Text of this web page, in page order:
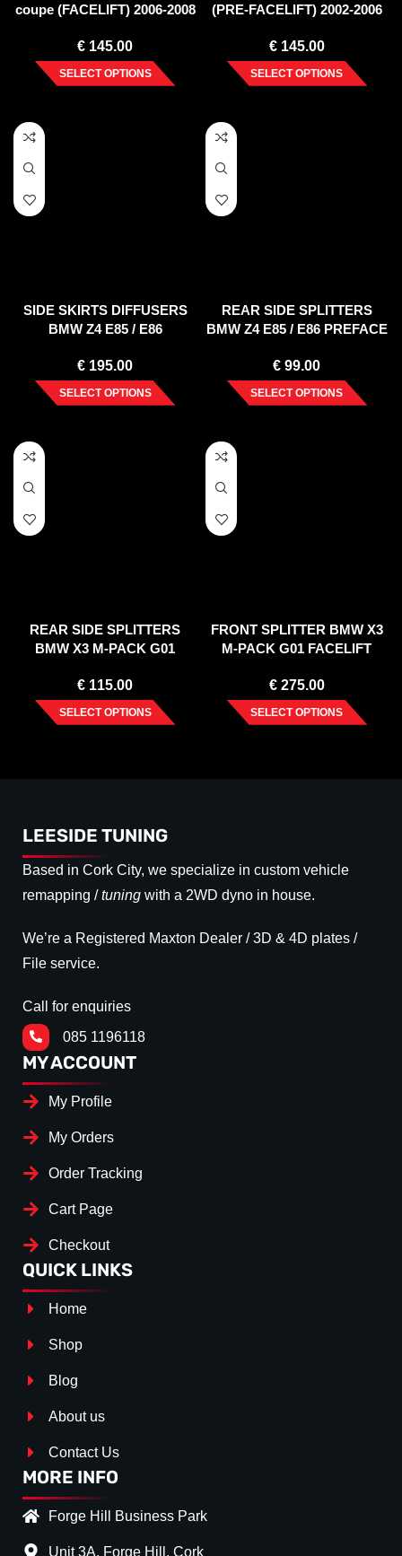
coupe (FACELIFT) 2006-2008
€ 145.00
SELECT OPTIONS
(PRE-FACELIFT) 2002-2006
€145.00
SELECT OPTIONS
SIDE SKIRTS DIFFUSERS
BMW Z4 E85 / E86
€ 195.00
SELECT OPTIONS
REAR SIDE SPLITTERS
BMW Z4 E85 / E86 PREFACE
€ 99.00
SELECT OPTIONS
REAR SIDE SPLITTERS
BMW X3 M-PACK G01
€ 115.00
SELECT OPTIONS
FRONT SPLITTER BMW X3
M-PACK G01 FACELIFT
€275.00
SELECT OPTIONS
LEESIDE TUNING
Based in Cork City, we specialize in custom vehicle
remapping /tuning with a 2WD dyno in house.
We’re a Registered Maxton Dealer / 3D & 4D plates /
File service.
Call for enquiries
085 1196118
MY ACCOUNT
My Profile
My Orders
Order Tracking
Cart Page
Checkout
QUICK LINKS
Home
Shop
Blog
About us
Contact Us
MORE INFO
Forge Hill Business Park
Unit 3A, Forge Hill, Cork